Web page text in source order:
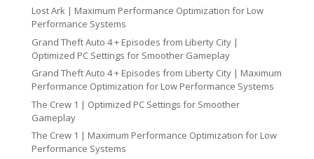
Lost Ark | Maximum Performance Optimization for Low
Performance Systems
Grand Theft Auto 4 + Episodes from Liberty City |
Optimized PC Settings for Smoother Gameplay
Grand Theft Auto 4 + Episodes from Liberty City | Maximum
Performance Optimization for Low Performance Systems
The Crew 1 | Optimized PC Settings for Smoother
Gameplay
The Crew 1 | Maximum Performance Optimization for Low
Performance Systems